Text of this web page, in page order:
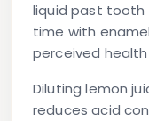
liquid past tooth
time with
perceived
Diluting lemon
reduces acid